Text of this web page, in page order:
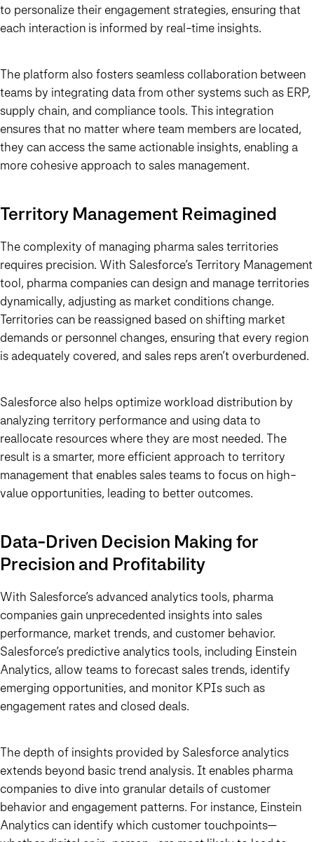
to personalize their engagement strategies, ensuring that
each interaction is informed by real-time insights.
The platform also fosters seamless collaboration between
teams by integrating data from other systems such as ERP,
supply chain, and compliance tools. This integration
ensures that no matter where team members are located,
they can access the same actionable insights, enabling a
more cohesive approach to sales management.
Territory Management Reimagined
The complexity of managing pharma sales territories
requires precision. With Salesforce’s Territory Management
tool, pharma companies can design and manage territories
dynamically, adjusting as market conditions change.
Territories can be reassigned based on shifting market
demands or personnel changes, ensuring that every region
is adequately covered, and sales reps aren’t overburdened.
Salesforce also helps optimize workload distribution by
analyzing territory performance and using data to
reallocate resources where they are most needed. The
result is a smarter, more efficient approach to territory
management that enables sales teams to focus on high-
value opportunities, leading to better outcomes.
Data-Driven Decision Making for
Precision and Profitability
With Salesforce’s advanced analytics tools, pharma
companies gain unprecedented insights into sales
performance, market trends, and customer behavior.
Salesforce’s predictive analytics tools, including Einstein
Analytics, allow teams to forecast sales trends, identify
emerging opportunities, and monitor KPIs such as
engagement rates and closed deals.
The depth of insights provided by Salesforce analytics
extends beyond basic trend analysis. It enables pharma
companies to dive into granular details of customer
behavior and engagement patterns. For instance, Einstein
Analytics can identify which customer touchpoints—